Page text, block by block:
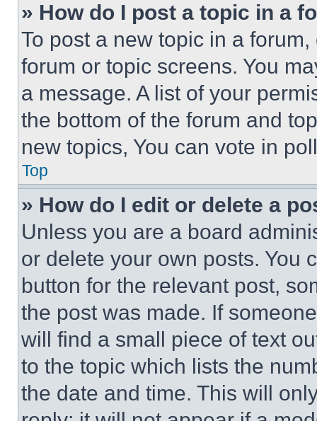
» How do I post a topic in a
To post a new topic in a
forum or topic screens. You
a message. A list of your
the bottom of the forum and
new topics, You can vote in
Top
» How do I edit or delete a
Unless you are a board
or delete your own posts. You
button for the relevant post,
the post was made. If
will find a small piece of text
to the topic which lists the
the date and time. This will